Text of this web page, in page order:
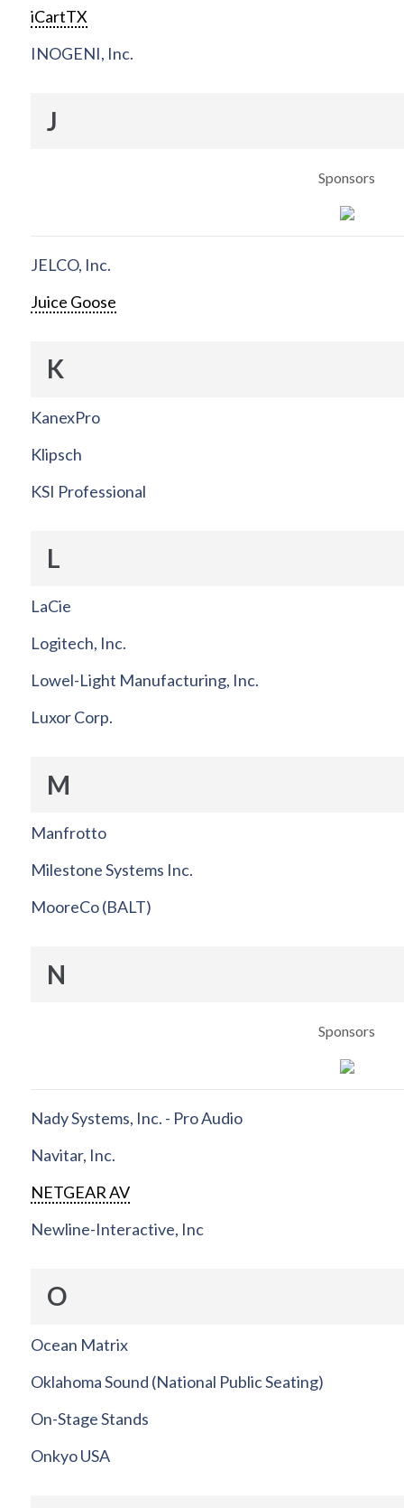
iCartTX
INOGENI, Inc.
J
Sponsors
JELCO, Inc.
Juice Goose
K
KanexPro
Klipsch
KSI Professional
L
LaCie
Logitech, Inc.
Lowel-Light Manufacturing, Inc.
Luxor Corp.
M
Manfrotto
Milestone Systems Inc.
MooreCo (BALT)
N
Sponsors
Nady Systems, Inc. - Pro Audio
Navitar, Inc.
NETGEAR AV
Newline-Interactive, Inc
O
Ocean Matrix
Oklahoma Sound (National Public Seating)
On-Stage Stands
Onkyo USA